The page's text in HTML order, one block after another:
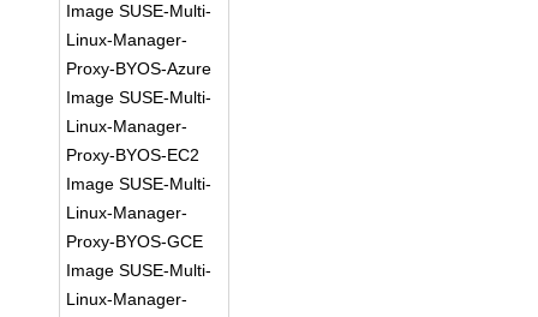
Image SUSE-Multi-
Linux-Manager-
Proxy-BYOS-Azure
Image SUSE-Multi-
Linux-Manager-
Proxy-BYOS-EC2
Image SUSE-Multi-
Linux-Manager-
Proxy-BYOS-GCE
Image SUSE-Multi-
Linux-Manager-